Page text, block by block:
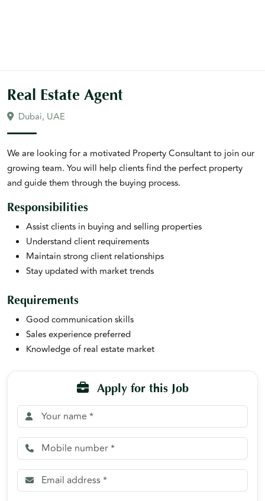
Real Estate Agent
Dubai, UAE
We are looking for a motivated Property Consultant to join our
growing team. You will help clients find the perfect property
and guide them through the buying process.
Responsibilities
Assist clients in buying and selling properties
Understand client requirements
Maintain strong client relationships
Stay updated with market trends
Requirements
Good communication skills
Sales experience preferred
Knowledge of real estate market
Apply for this Job